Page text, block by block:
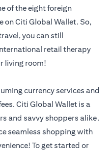
of the eight foreign
on Citi Global Wallet. So,
you can still
retail therapy
living room!
currency services and
Citi Global Wallet is a
and savvy shoppers alike.
seamless shopping with
To get started or